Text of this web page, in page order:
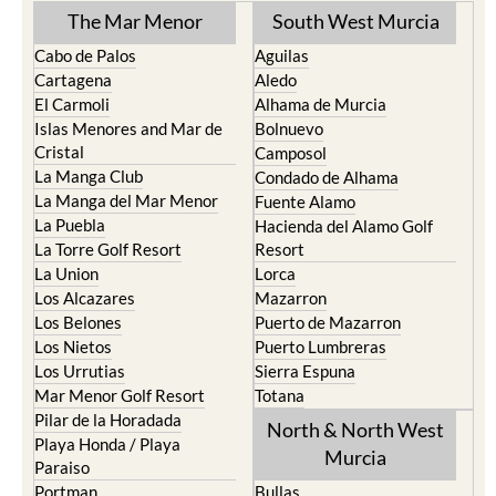
The Mar Menor
Cabo de Palos
Cartagena
El Carmoli
Islas Menores and Mar de
Cristal
La Manga Club
La Manga del Mar Menor
La Puebla
La Torre Golf Resort
La Union
Los Alcazares
Los Belones
Los Nietos
Los Urrutias
Mar Menor Golf Resort
Pilar de la Horadada
Playa Honda / Playa
Paraiso
Portman
South West Murcia
Aguilas
Aledo
Alhama de Murcia
Bolnuevo
Camposol
Condado de Alhama
Fuente Alamo
Hacienda del Alamo Golf
Resort
Lorca
Mazarron
Puerto de Mazarron
Puerto Lumbreras
Sierra Espuna
Totana
North & North West
Murcia
Bullas